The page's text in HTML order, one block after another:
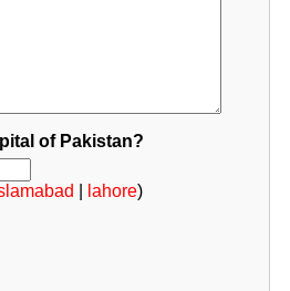
of Pakistan?
lahore)